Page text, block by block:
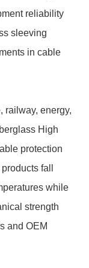
reliability
sleeving
in cable
railway, energy,
High
protection
fall
while
strength
and OEM